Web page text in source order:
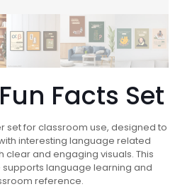
Facts Set
set for classroom use, designed to
interesting language related
clear and engaging visuals. This
language learning and
reference.